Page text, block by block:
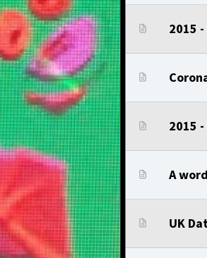
2015
2015
A
UK